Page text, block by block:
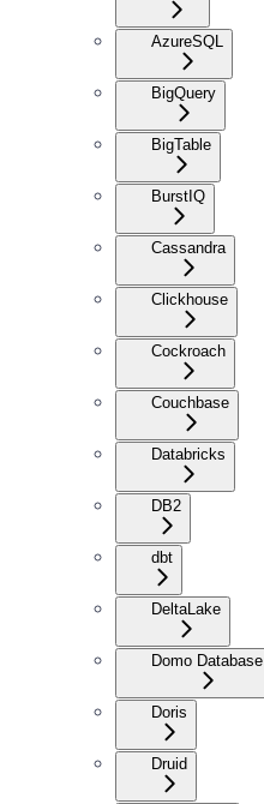
AzureSQL
BigQuery
BigTable
BurstIQ
Cassandra
Clickhouse
Cockroach
Couchbase
Databricks
DB2
dbt
DeltaLake
Domo Database
Doris
Druid